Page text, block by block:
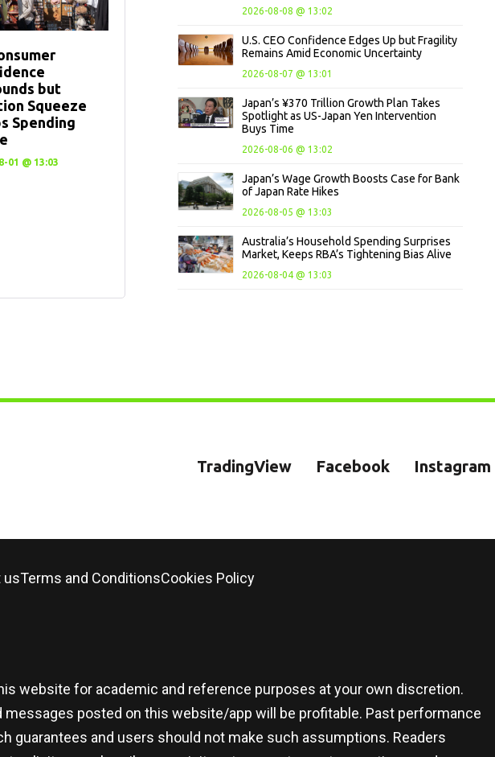
but
Squeeze
Spending
01 @ 13:03
2026-08-08 @ 13:02
U.S. CEO Confidence Edges Up but Fragility
Remains Amid Economic Uncertainty
2026-08-07 @ 13:01
Japan’s ¥370 Trillion Growth Plan Takes
Spotlight as US-Japan Yen Intervention
Buys Time
2026-08-06 @ 13:02
Japan’s Wage Growth Boosts Case for Bank
of Japan Rate Hikes
2026-08-05 @ 13:03
Australia’s Household Spending Surprises
Market, Keeps RBA’s Tightening Bias Alive
2026-08-04 @ 13:03
TradingView Facebook Instagram
usTerms and ConditionsCookies Policy
website for academic and reference purposes at your own discretion.
posted on this website/app will be profitable. Past performance
and users should not make such assumptions. Readers